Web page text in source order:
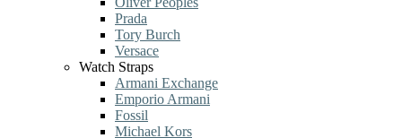
Prada
Tory Burch
Versace
Watch Straps
Armani Exchange
Emporio Armani
Fossil
Michael Kors